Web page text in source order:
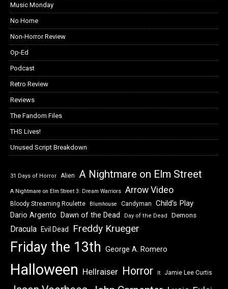
Music Monday
No Home
Non-Horror Review
Op-Ed
Podcast
Retro Review
Reviews
The Fandom Files
THS Lives!
Unused Script Breakdown
31 Days of Horror Alien A Nightmare on Elm Street
A Nightmare on Elm Street 3: Dream Warriors Arrow Video
Bloody Streaming Roulette Blumhouse Candyman Child's Play
Dario Argento Dawn of the Dead Day of the Dead Demons
Dracula Evil Dead Freddy Krueger
Friday the 13th George A. Romero
Halloween Hellraiser Horror It Jamie Lee Curtis